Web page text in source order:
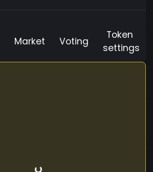
Market Voting
Token
settings